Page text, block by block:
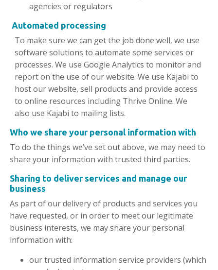
agencies or regulators
Automated processing
To make sure we can get the job done well, we use
software solutions to automate some services or
processes. We use Google Analytics to monitor and
report on the use of our website. We use Kajabi to
host our website, sell products and provide access
to online resources including Thrive Online. We
also use Kajabi to mailing lists.
Who we share your personal information with
To do the things we’ve set out above, we may need to
share your information with trusted third parties.
Sharing to deliver services and manage our
business
As part of our delivery of products and services you
have requested, or in order to meet our legitimate
business interests, we may share your personal
information with:
our trusted information service providers (which